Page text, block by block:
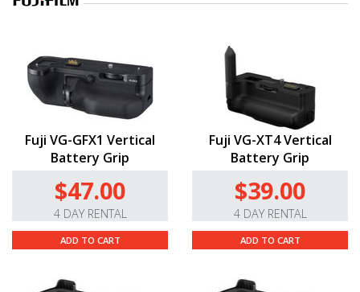
Fuji VG-GFX1 Vertical
Battery Grip
$47.00
4 DAY RENTAL
ADD TO CART
Fuji VG-XT4 Vertical
Battery Grip
$39.00
4 DAY RENTAL
ADD TO CART